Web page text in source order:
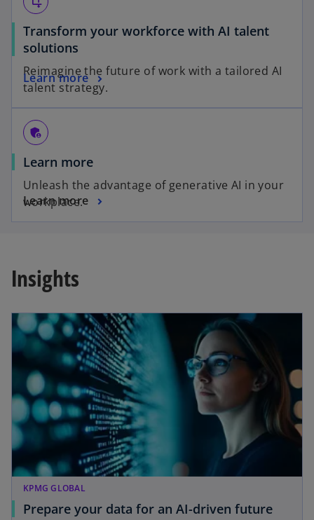
Transform your workforce with AI talent
solutions
Reimagine the future of work with a tailored AI
talent strategy.
Learn more
admin_panel_settings
Learn more
Unleash the advantage of generative AI in your
workplace.
Learn more
Insights
KPMG GLOBAL
Prepare your data for an AI-driven futureo
opens in a new tab